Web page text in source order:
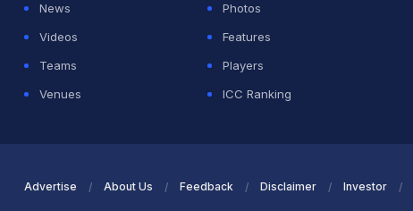
News
Photos
Videos
Features
Teams
Players
Venues
ICC Ranking
Advertise About Us Feedback Disclaimer Investor